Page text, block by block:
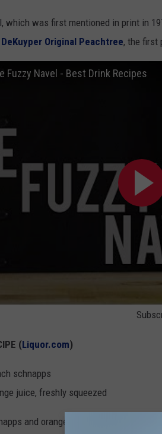
which was first mentioned in print in
DeKuyper Original Peachtree, the first
Fuzzy Navel - Best Drink Recipes
(Liquor.com)
schnapps
juice, freshly squeezed
and orange juice into a highball